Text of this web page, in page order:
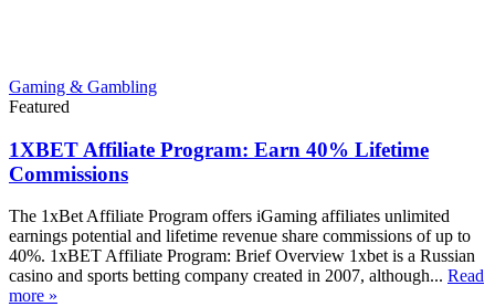
Gaming & Gambling
Featured
1XBET Affiliate Program: Earn 40% Lifetime
Commissions
The 1xBet Affiliate Program offers iGaming affiliates unlimited
earnings potential and lifetime revenue share commissions of up to
40%. 1xBET Affiliate Program: Brief Overview 1xbet is a Russian
casino and sports betting company created in 2007, although... Read
more »